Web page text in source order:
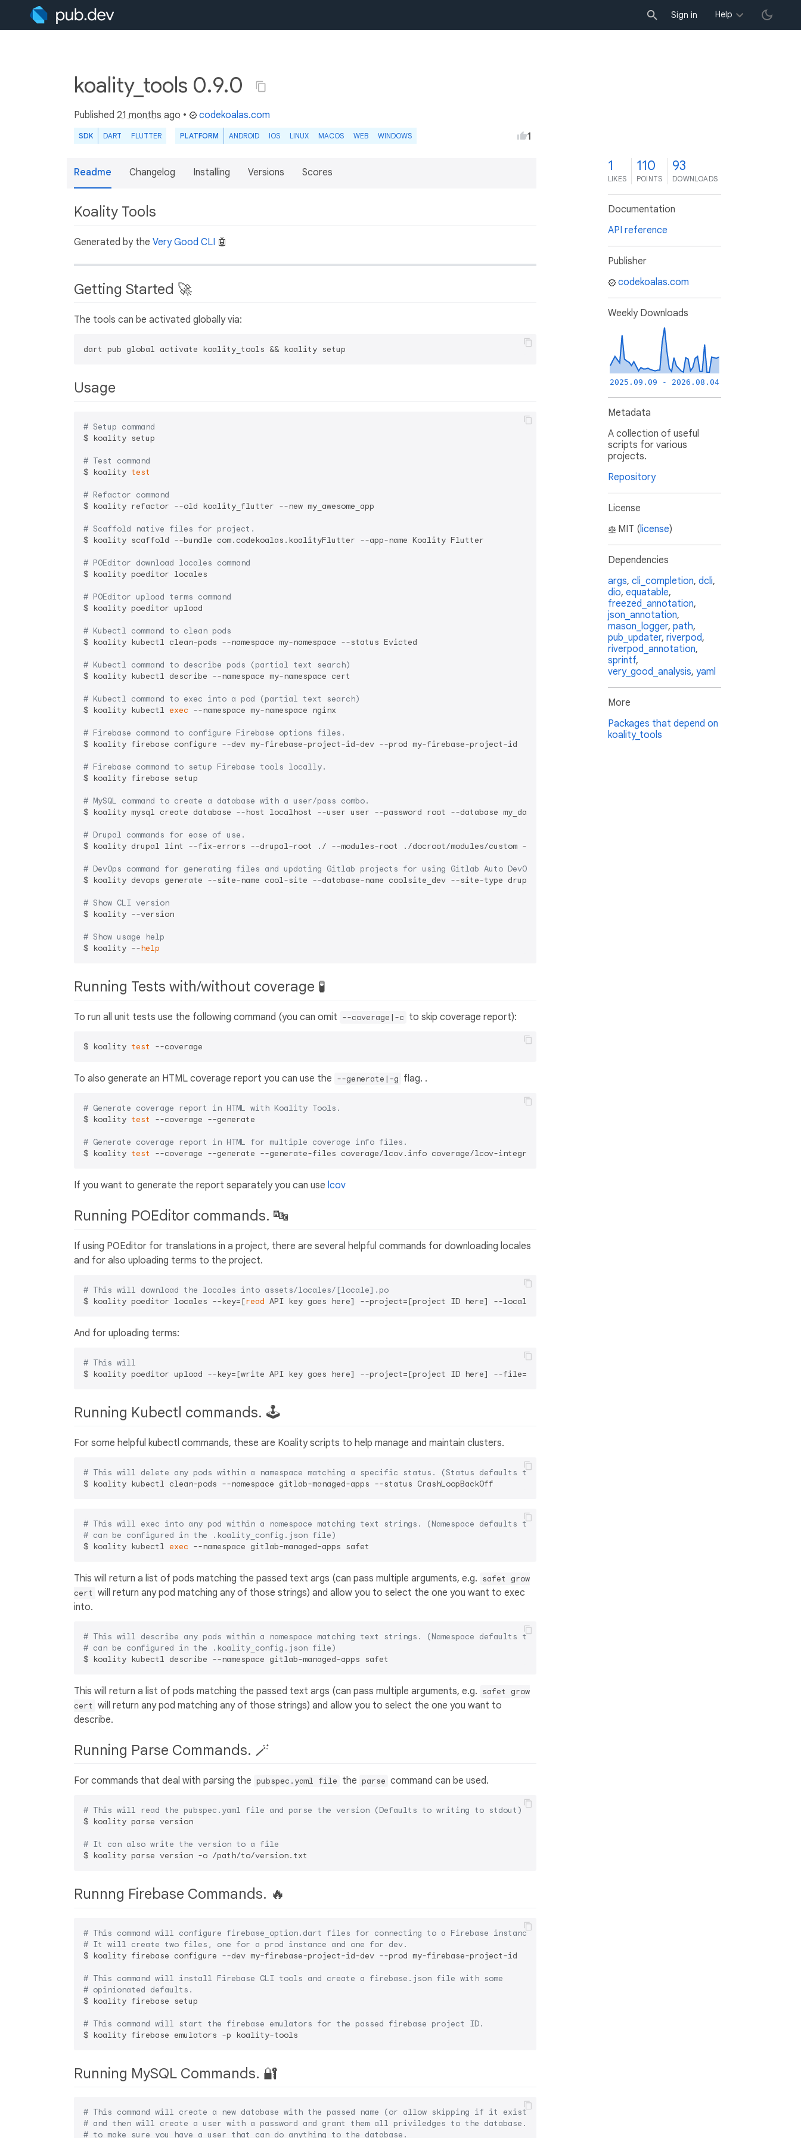
Sign in Help
koality_tools 0.9.0
Published 21 months ago • codekoalas.com
SDK DART FLUTTER PLATFORM ANDROID IOS LINUX MACOS WEB WINDOWS 1
Readme Changelog Installing Versions Scores
Koality Tools
Generated by the Very Good CLI 🤖
Getting Started 🚀
The tools can be activated globally via:
Usage
# Setup command
$ koality setup
# Test command
$ koality test
# Refactor command
$ koality refactor --old koality_flutter --new my_awesome_app
# Scaffold native files for project.
$ koality scaffold --bundle com.codekoalas.koalityFlutter --app-name Koality Flutter
# POEditor download locales command
$ koality poeditor locales
# POEditor upload terms command
$ koality poeditor upload
# Kubectl command to clean pods
$ koality kubectl clean-pods --namespace my-namespace --status Evicted
# Kubectl command to describe pods (partial text search)
$ koality kubectl describe --namespace my-namespace cert
# Kubectl command to exec into a pod (partial text search)
$ koality kubectl exec --namespace my-namespace nginx
# Firebase command to configure Firebase options files.
$ koality firebase configure --dev my-firebase-project-id-dev --prod my-firebase-project-id
# Firebase command to setup Firebase tools locally.
$ koality firebase setup
# MySQL command to create a database with a user/pass combo.
$ koality mysql create database --host localhost --user user --password root --database my_database
# Drupal commands for ease of use.
$ koality drupal lint --fix-errors --drupal-root ./ --modules-root ./docroot/modules/custom --themes-root ./docroot/themes/custom
# DevOps command for generating files and updating Gitlab projects for using Gitlab Auto DevOps.
$ koality devops generate --site-name cool-site --database-name coolsite_dev --site-type drupal --container-path registry.gitlab.com/path/to/container/
# Show CLI version
$ koality --version
# Show usage help
$ koality --help
Running Tests with/without coverage 🧪
To run all unit tests use the following command (you can omit --coverage|-c to skip coverage report):
$ koality test
To also generate an HTML coverage report you can use the --generate|-g flag. .
# Generate coverage report in HTML with Koality Tools.
$ koality test --coverage --generate
# Generate coverage report in HTML for multiple coverage info files.
$ koality test
If you want to generate the report separately you can use lcov
Running POEditor commands. 🔤
If using POEditor for translations in a project, there are several helpful commands for downloading locales
and for also uploading terms to the project.
# This will download the locales into assets/locales/[locale].po
$ koality poeditor locales --key=[read
And for uploading terms:
# This will
$ koality poeditor upload --key=[write API key goes here] --project=[project ID here] --file=[path
Running Kubectl commands. 🕹️
For some helpful kubectl commands, these are Koality scripts to help manage and maintain clusters.
# This will delete any pods within a namespace matching a specific status. (Status defaults to "Evicted")
# This will exec into any pod within a namespace matching text strings. (Namespace defaults to "gitlab-managed-apps" and
# can be configured in the .koality_config.json file)
$ koality kubectl exec
This will return a list of pods matching the passed text args (can pass multiple arguments, e.g. safet grow
cert will return any pod matching any of those strings) and allow you to select the one you want to exec
into.
# This will describe any pods within a namespace matching text strings. (Namespace defaults to "gitlab-managed-apps" and
# can be configured in the .koality_config.json file)
This will return a list of pods matching the passed text args (can pass multiple arguments, e.g. safet grow
cert will return any pod matching any of those strings) and allow you to select the one you want to
describe.
Running Parse Commands. 🪄
For commands that deal with parsing the pubspec.yaml file the parse command can be used.
# This will read the pubspec.yaml file and parse the version (Defaults to writing to stdout)
$ koality parse version
# It can also write the version to a file
Runnng Firebase Commands. 🔥
# This command will configure firebase_option.dart files for connecting to a Firebase instance.
# It will create two files, one for a prod instance and one for dev.
$ koality firebase configure --dev my-firebase-project-id-dev --prod my-firebase-project-id
# This command will install Firebase CLI tools and create a firebase.json file with some
# opinionated defaults.
$ koality firebase setup
# This command will start the firebase emulators for the passed firebase project ID.
Running MySQL Commands. 🔐
# This command will create a new database with the passed name (or allow skipping if it exists/command fails)
# and then will create a user with a password and grant them all priviledges to the database. Great for local use
# to make sure you have a user that can do anything to the database.
1
LIKES
110
POINTS
93
DOWNLOADS
Documentation
API reference
Publisher
codekoalas.com
Weekly Downloads
2025.09.09 - 2026.08.04
Metadata
A collection of useful
scripts for various
projects.
Repository
License
MIT (license)
Dependencies
args, cli_completion, dcli,
dio, equatable,
freezed_annotation,
json_annotation,
mason_logger, path,
pub_updater, riverpod,
riverpod_annotation,
sprintf,
very_good_analysis, yaml
More
Packages that depend on
koality_tools